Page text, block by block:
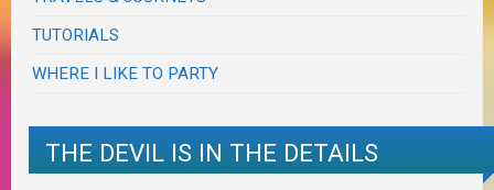
TUTORIALS
WHERE I LIKE TO PARTY
THE DEVIL IS IN THE DETAILS